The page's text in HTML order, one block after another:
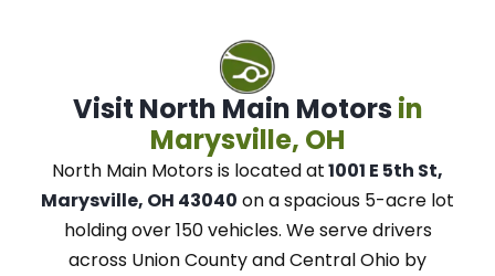
Visit North Main Motors in
Marysville, OH
North Main Motorsis located at1001 E 5th St,
Marysville, OH 43040 on a spacious 5-acre lot
holding over 150 vehicles. Weserve drivers
across Union County and Central Ohio by